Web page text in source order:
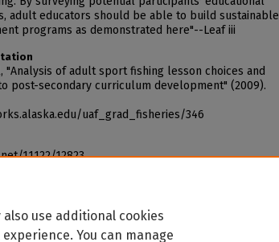
adult educators should be able to build sustainable
programs as demonstrated here"--Leaf iii
"Analysis of adult sport fishing lesson choices and
post-secondary curriculum development" (2009).
uaf_grad_fisheries/346
11122/12823
use additional cookies
You can manage